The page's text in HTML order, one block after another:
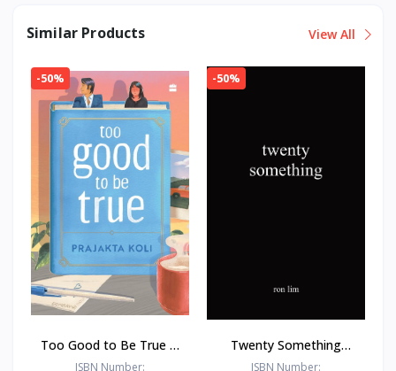
Similar Products View All
-50%
Too Good to Be True : -
Paperback – - by
ISBN Number:
-50%
Twenty Something
Paperback –by Ron Lim
ISBN Number: